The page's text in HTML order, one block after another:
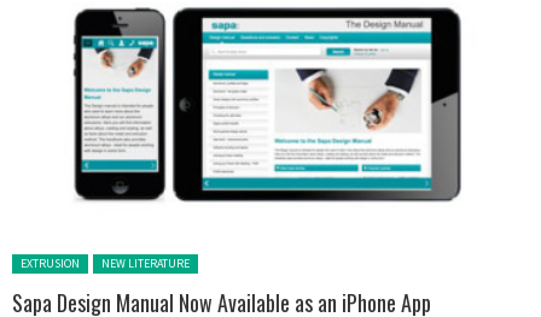
Posted in:
EXTRUSION NEW LITERATURE
Sapa Design Manual Now Available as an iPhone App